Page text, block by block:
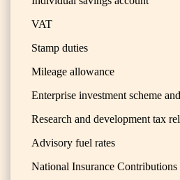
VAT
Stamp duties
Mileage allowance
Enterprise investment scheme
Research and development tax
Advisory fuel rates
National Insurance Contributions